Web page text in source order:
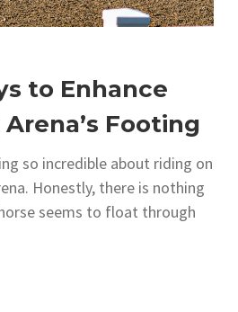
to Enhance
Footing
so incredible about riding on
Honestly, there is nothing
seems to float through